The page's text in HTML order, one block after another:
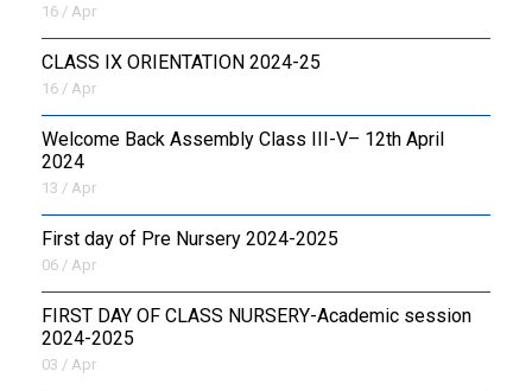
16 / Apr
CLASS IX ORIENTATION 2024-25
16 / Apr
Welcome Back Assembly Class III-V– 12th April
2024
13 / Apr
First day of Pre Nursery 2024-2025
06 / Apr
FIRST DAY OF CLASS NURSERY-Academic session
2024-2025
03 / Apr